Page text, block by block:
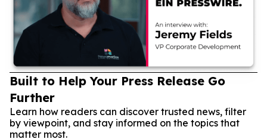
Built to Help Your Press Release Go
Further
Learn how readers can discover trusted news, filter
by viewpoint, and stay informed on the topics that
matter most.